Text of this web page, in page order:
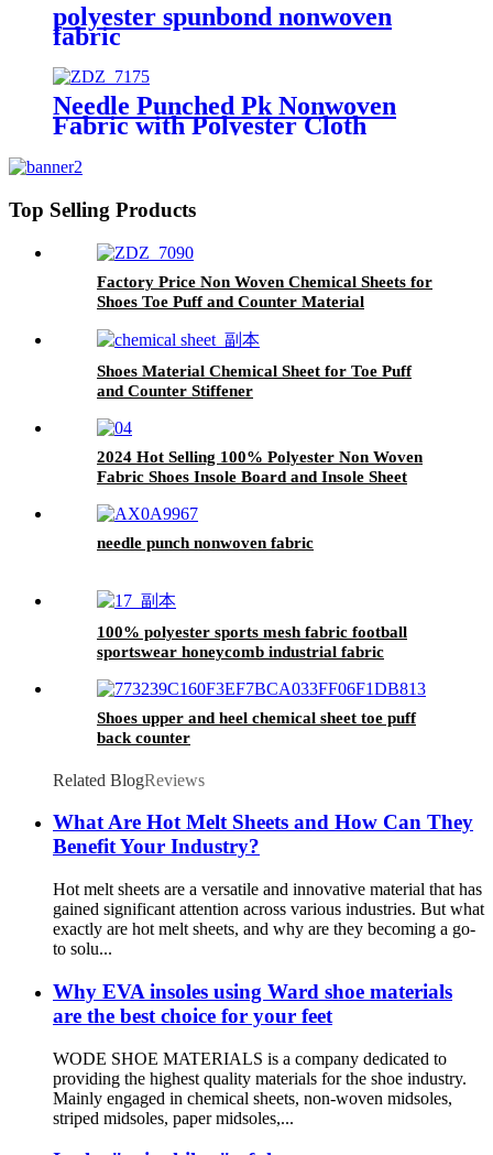
polyester spunbond nonwoven
fabric
Needle Punched Pk Nonwoven
Fabric with Polyester Cloth
Top Selling Products
Factory Price Non Woven Chemical Sheets for
Shoes Toe Puff and Counter Material
Shoes Material Chemical Sheet for Toe Puff
and Counter Stiffener
2024 Hot Selling 100% Polyester Non Woven
Fabric Shoes Insole Board and Insole Sheet
needle punch nonwoven fabric
100% polyester sports mesh fabric football
sportswear honeycomb industrial fabric
Shoes upper and heel chemical sheet toe puff
back counter
Related BlogReviews
What Are Hot Melt Sheets and How Can They
Benefit Your Industry?
Hot melt sheets are a versatile and innovative material that has
gained significant attention across various industries. But what
exactly are hot melt sheets, and why are they becoming a go-
to solu...
Why EVA insoles using Ward shoe materials
are the best choice for your feet
WODE SHOE MATERIALS is a company dedicated to
providing the highest quality materials for the shoe industry.
Mainly engaged in chemical sheets, non-woven midsoles,
striped midsoles, paper midsoles,...